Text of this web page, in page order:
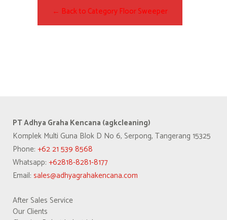
← Back to Category Floor Sweeper
PT Adhya Graha Kencana (agkcleaning)
Komplek Multi Guna Blok D No 6, Serpong, Tangerang 15325
Phone: +62 21 539 8568
Whatsapp: +62818-8281-8177
Email: sales@adhyagrahakencana.com
After Sales Service
Our Clients